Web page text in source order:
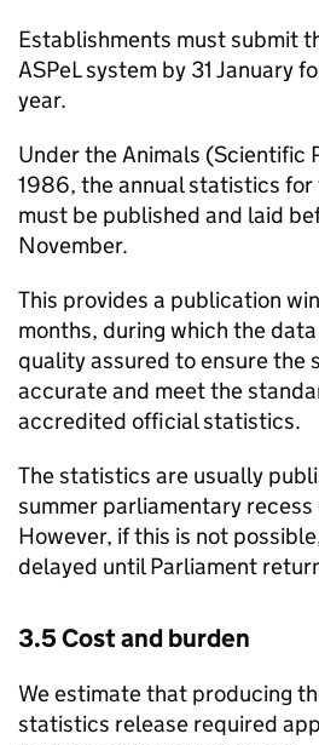
Establishments must submit
ASPeLsystem by 31 January
year.
Under the Animals (Scientific
1986, the annual statistics for
must be published and laid
November.
This provides a publication
months, during which the
quality assured to ensure the
accurate and meet the
accredited official statistics.
The statistics are usually
summer parliamentary recess
However, if this is not
delayed until Parliament
3.5 Cost and burden
We estimate that producing
statistics release required